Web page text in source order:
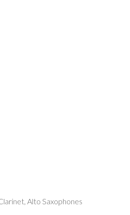
Alto Saxophones